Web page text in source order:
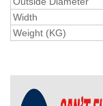
Width
Weight (KG)